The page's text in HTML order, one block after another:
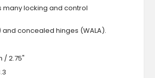
many locking and control
concealed hinges (WALA).
/ 2.75"